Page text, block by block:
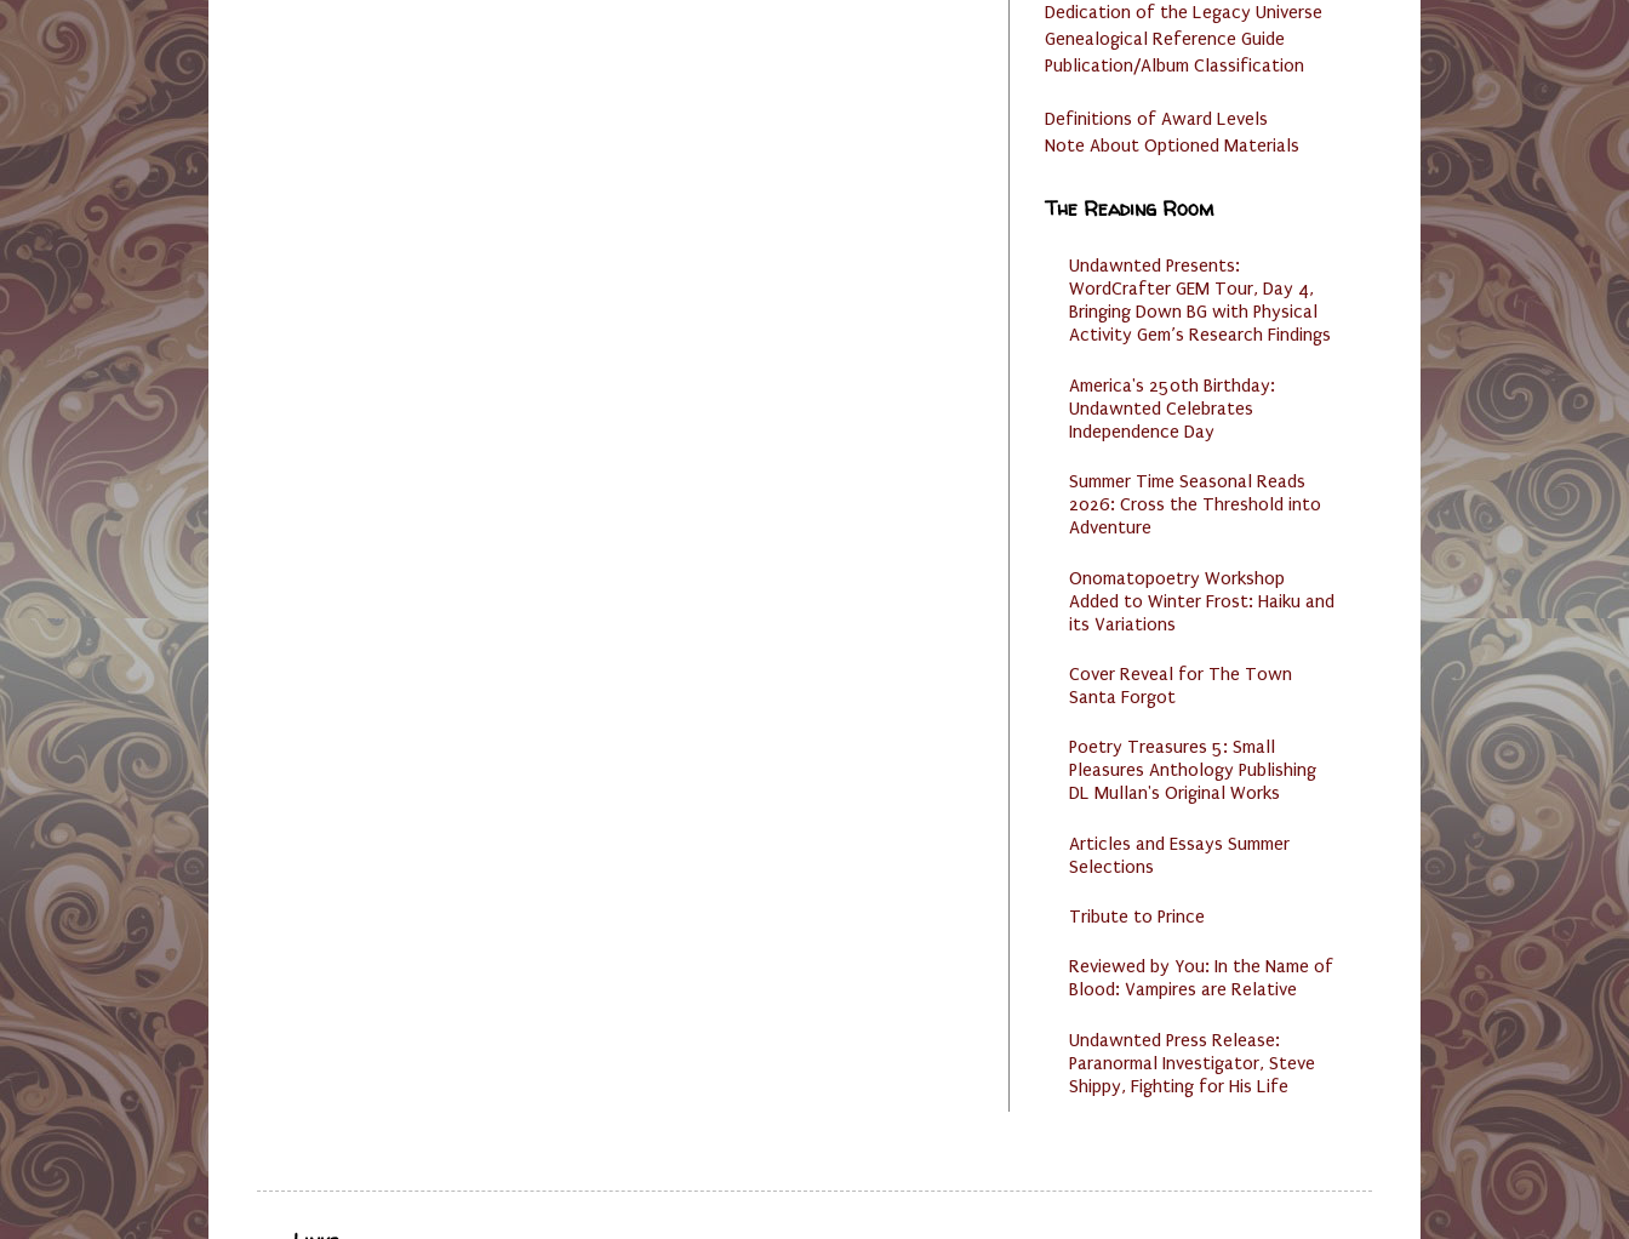
Dedication of the Legacy Universe
Genealogical Reference Guide
Publication/Album Classification
Definitions of Award Levels
Note About Optioned Materials
The Reading Room
Undawnted Presents:
WordCrafter GEM Tour, Day 4,
Bringing Down BG with Physical
Activity Gem’s Research Findings
America's 250th Birthday:
Undawnted Celebrates
Independence Day
Summer Time Seasonal Reads
2026: Cross the Threshold into
Adventure
Onomatopoetry Workshop
Added to Winter Frost: Haiku and
its Variations
Cover Reveal for The Town
Santa Forgot
Poetry Treasures 5: Small
Pleasures Anthology Publishing
DL Mullan's Original Works
Articles and Essays Summer
Selections
Tribute to Prince
Reviewed by You: In the Name of
Blood: Vampires are Relative
Undawnted Press Release:
Paranormal Investigator, Steve
Shippy, Fighting for His Life